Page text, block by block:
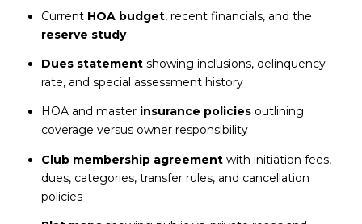
Current HOA budget, recent financials, and the
reserve study
Dues statementshowing inclusions, delinquency
rate, and special assessment history
HOA and master insurance policiesoutlining
coverage versus owner responsibility
Club membership agreementwith initiation fees,
dues, categories, transfer rules, and cancellation
policies